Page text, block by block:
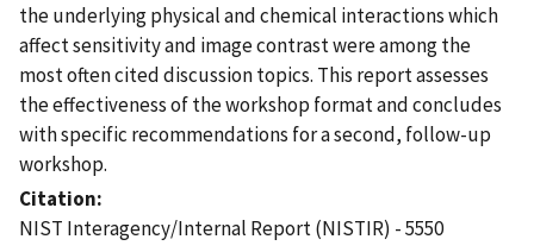
the underlying physical and chemical interactions which
affect sensitivity and image contrast were among the
most often cited discussion topics. This report assesses
the effectiveness of the workshop format and concludes
with specific recommendations for a second, follow-up
workshop.
Citation
NIST Interagency/Internal Report (NISTIR) - 5550